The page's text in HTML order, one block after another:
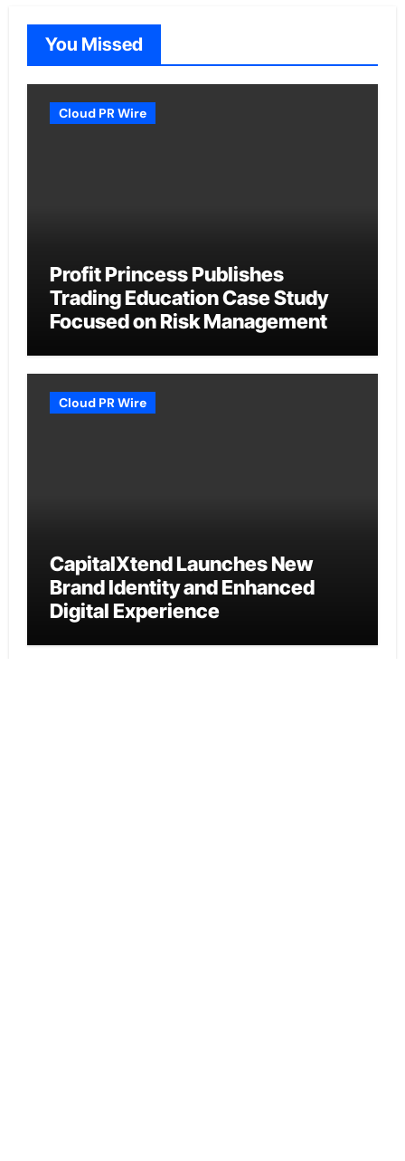
You Missed
Cloud PR Wire
Profit Princess Publishes
Trading Education Case Study
Focused on Risk Management
Cloud PR Wire
CapitalXtend Launches New
Brand Identity and Enhanced
Digital Experience